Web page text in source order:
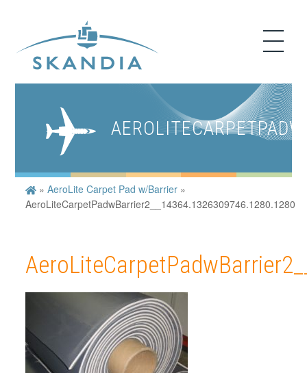
»AeroLite Carpet Pad w/Barrier »
AeroLiteCarpetPadwBarrier2__14364.1326309746.1280.1280